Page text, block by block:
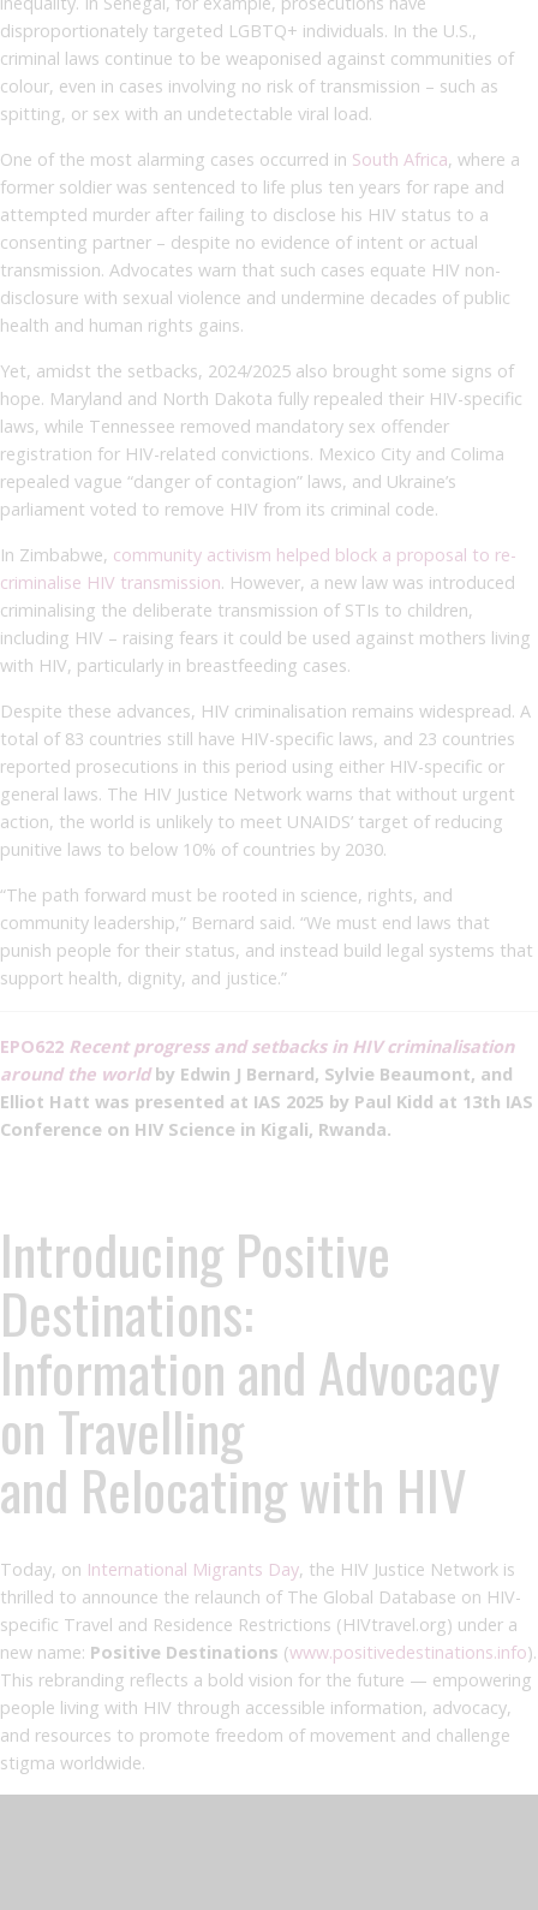
disproportionately targeted LGBTQ+ individuals. In the U.S.,
criminal laws continue to be weaponised against communities of
colour, even in cases involving no risk of transmission – such as
spitting, or sex with an undetectable viral load.
One of the most alarming cases occurred in South Africa, where a
former soldier was sentenced to life plus ten years for rape and
attempted murder after failing to disclose his HIV status to a
consenting partner – despite no evidence of intent or actual
transmission. Advocates warn that such cases equate HIV non-
disclosure with sexual violence and undermine decades of public
health and human rights gains.
Yet, amidst the setbacks, 2024/2025 also brought some signs of
hope. Maryland and North Dakota fully repealed their HIV-specific
laws, while Tennessee removed mandatory sex offender
registration for HIV-related convictions. Mexico City and Colima
repealed vague “danger of contagion” laws, and Ukraine’s
parliament voted to remove HIV from its criminal code.
In Zimbabwe, community activism helped block a proposal to re-
criminalise HIV transmission. However, a new law was introduced
criminalising the deliberate transmission of STIs to children,
including HIV – raising fears it could be used against mothers living
with HIV, particularly in breastfeeding cases.
Despite these advances, HIV criminalisation remains widespread. A
total of 83 countries still have HIV-specific laws, and 23 countries
reported prosecutions in this period using either HIV-specific or
general laws. The HIV Justice Network warns that without urgent
action, the world is unlikely to meet UNAIDS’ target of reducing
punitive laws to below 10% of countries by 2030.
“The path forward must be rooted in science, rights, and
community leadership,” Bernard said. “We must end laws that
punish people for their status, and instead build legal systems that
support health, dignity, and justice.”
EPO622 Recent progress and setbacks in HIV criminalisation
around the worldby Edwin J Bernard, Sylvie Beaumont, and
Elliot Hatt was presented at IAS 2025 by Paul Kidd at 13th IAS
Conference on HIV Science in Kigali, Rwanda.
Introducing Positive
Destinations:
Information and Advocacy
on Travelling
and Relocating with HIV
Today, on International Migrants Day, the HIV Justice Network is
thrilled to announce the relaunch of The Global Database on HIV-
specific Travel and Residence Restrictions (HIVtravel.org) under a
new name: Positive Destinations (www.positivedestinations.info).
This rebranding reflects a bold vision for the future — empowering
people living with HIV through accessible information, advocacy,
and resources to promote freedom of movement and challenge
stigma worldwide.